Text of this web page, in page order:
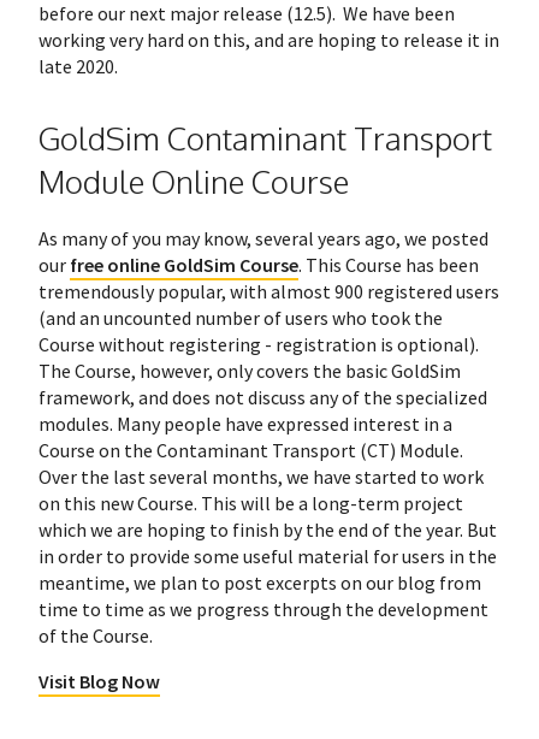
before our next major release (12.5). We have been
working very hard on this, and are hoping to release it in
late 2020.
GoldSim Contaminant Transport
Module Online Course
As many of you may know, several years ago, we posted
our free online GoldSim Course. This Course has been
tremendously popular, with almost 900 registered users
(and an uncounted number of users who took the
Course without registering - registration is optional).
The Course, however, only covers the basic GoldSim
framework, and does not discuss any of the specialized
modules. Many people have expressed interest in a
Course on the Contaminant Transport (CT) Module.
Over the last several months, we have started to work
on this new Course. This will be a long-term project
which we are hoping to finish by the end of the year. But
in order to provide some useful material for users in the
meantime, we plan to post excerpts on our blog from
time to time as we progress through the development
of the Course.
Visit Blog Now